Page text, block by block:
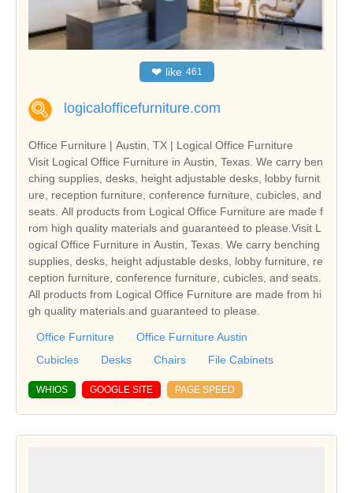
❤ like 461
logicalofficefurniture.com
Office Furniture | Austin, TX | Logical Office Furniture
Visit Logical Office Furniture in Austin, Texas. We carry ben
ching supplies, desks, height adjustable desks, lobby furnit
ure, reception furniture, conference furniture, cubicles, and
seats. All products from Logical Office Furniture are made f
rom high quality materials and guaranteed to please.Visit L
ogical Office Furniture in Austin, Texas. We carry benching
supplies, desks, height adjustable desks, lobby furniture, re
ception furniture, conference furniture, cubicles, and seats.
All products from Logical Office Furniture are made from hi
gh quality materials and guaranteed to please.
Office Furniture
Office Furniture Austin
Cubicles
Desks Chairs File Cabinets
WHIOS GOOGLE SITE PAGE SPEED